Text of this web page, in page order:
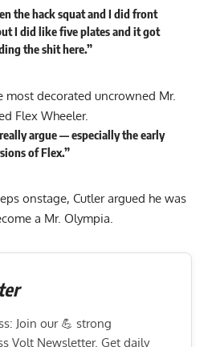
the hack squat and I did front
I did like five plates and it got
the shit here.”
most decorated uncrowned Mr.
Flex Wheeler.
argue — especially the early
of Flex.”
onstage, Cutler argued he was
a Mr. Olympia.
Join our 💪 strong
Volt Newsletter. Get daily